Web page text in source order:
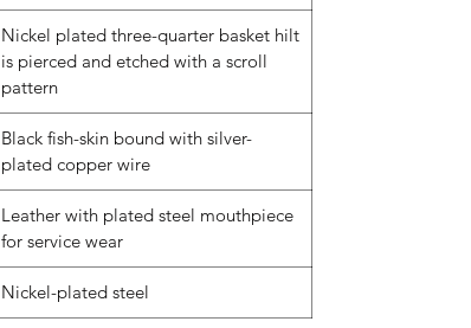
Nickel plated three-quarter basket hilt
is pierced and etched with a scroll
pattern
Black fish-skin bound with silver-
plated copper wire
Leather with plated steel mouthpiece
for service wear
Nickel-plated steel